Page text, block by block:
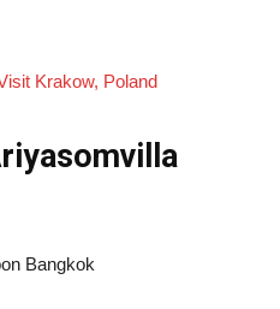
Krakow, Poland